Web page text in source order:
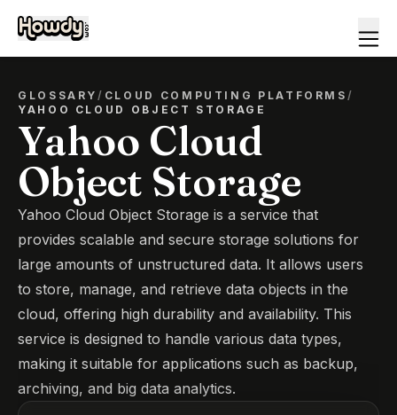
GLOSSARY/ CLOUD COMPUTING PLATFORMS /
YAHOO CLOUD OBJECT STORAGE
Yahoo Cloud
Object Storage
Yahoo Cloud Object Storage is a service that
provides scalable and secure storage solutions for
large amounts of unstructured data. It allows users
to store, manage, and retrieve data objects in the
cloud, offering high durability and availability. This
service is designed to handle various data types,
making it suitable for applications such as backup,
archiving, and big data analytics.